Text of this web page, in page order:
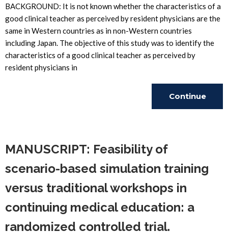
BACKGROUND: It is not known whether the characteristics of a
good clinical teacher as perceived by resident physicians are the
same in Western countries as in non-Western countries
including Japan. The objective of this study was to identify the
characteristics of a good clinical teacher as perceived by
resident physicians in
Continue
MANUSCRIPT: Feasibility of
scenario-based simulation training
versus traditional workshops in
continuing medical education: a
randomized controlled trial.